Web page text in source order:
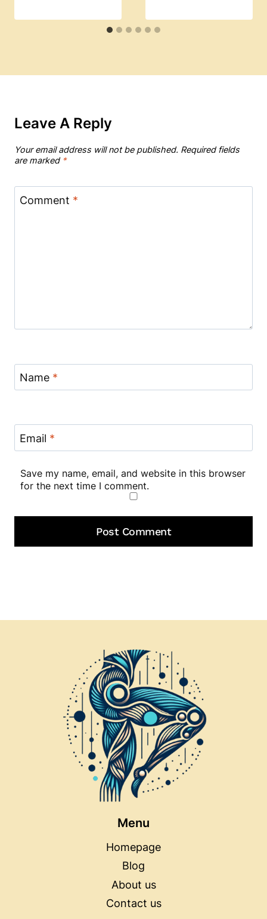
Leave A Reply
Your email address will not be published. Required fields
are marked *
Comment *
Name *
Email *
Save my name, email, and website in this browser
for the next time I comment.
Menu
Homepage
Blog
About us
Contact us